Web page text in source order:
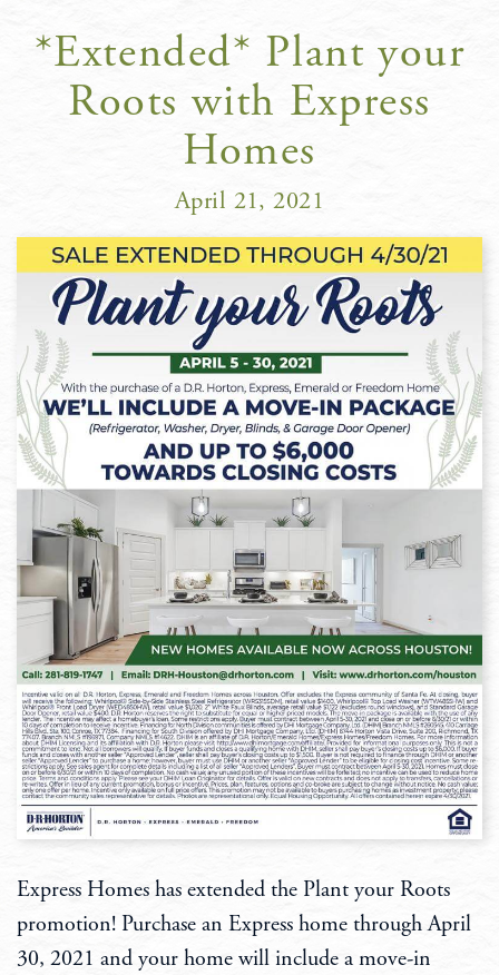
*Extended* Plant your
Roots with Express
Homes
April 21, 2021
Express Homes has extended the Plant your Roots
promotion! Purchase an Express home through April
30, 2021 and your home will include a move-in